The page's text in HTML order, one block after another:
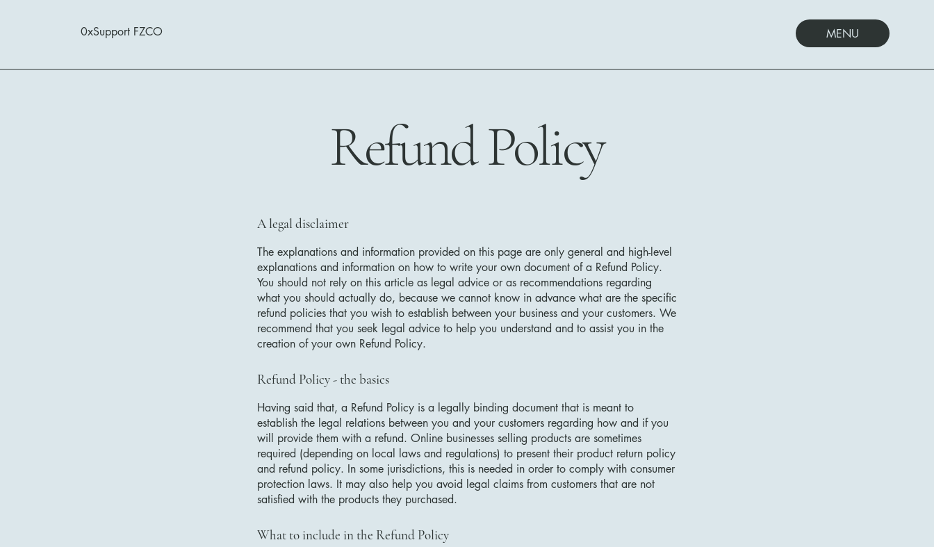
0xSupport FZCO MENU
Refund Policy
A legal disclaimer
The explanations and information provided on this page are only general and high-level
explanations and information on how to write your own document of a Refund Policy.
You should not rely on this article as legal advice or as recommendations regarding
what you should actually do, because we cannot know in advance what are the specific
refund policies that you wish to establish between your business and your customers. We
recommend that you seek legal advice to help you understand and to assist you in the
creation of your own Refund Policy.
Refund Policy - the basics
Having said that, a Refund Policy is a legally binding document that is meant to
establish the legal relations between you and your customers regarding how and if you
will provide them with a refund. Online businesses selling products are sometimes
required (depending on local laws and regulations) to present their product return policy
and refund policy. In some jurisdictions, this is needed in order to comply with consumer
protection laws. It may also help you avoid legal claims from customers that are not
satisfied with the products they purchased.
What to include in the Refund Policy